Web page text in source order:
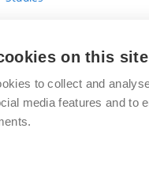
on this site
to collect and
media features and to